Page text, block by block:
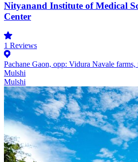
Nityanand Institute of Medical
Center
1 Reviews
Pachane Gaon, opp: Vidura Navale farms,
Mulshi
Mulshi